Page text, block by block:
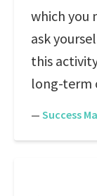
which you
ask
this
long-term
— Success